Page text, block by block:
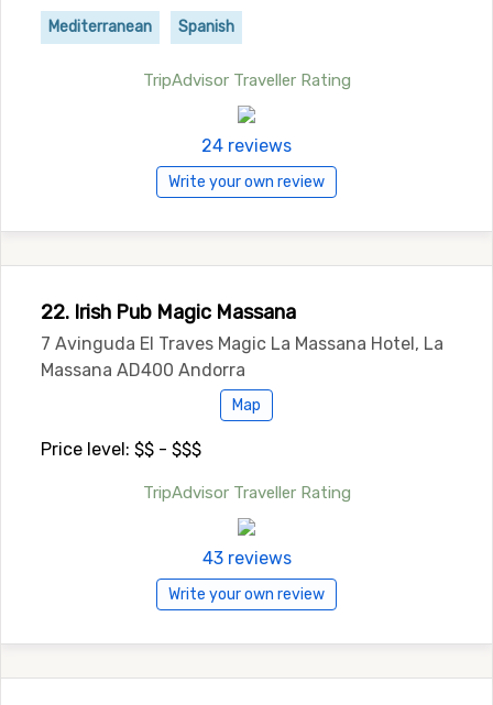
Mediterranean Spanish
TripAdvisor Traveller Rating
24 reviews
Write your own review
22. Irish Pub Magic Massana
7 Avinguda El Traves Magic La Massana Hotel, La
Massana AD400 Andorra
Map
Price level: $$ - $$$
TripAdvisor Traveller Rating
43 reviews
Write your own review